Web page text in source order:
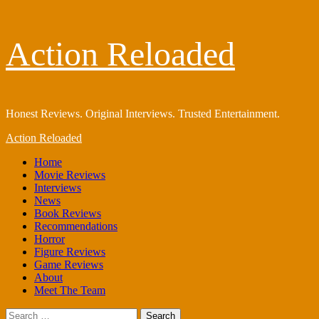
to
content
Action Reloaded
Honest Reviews. Original Interviews. Trusted Entertainment.
Primary
Action Reloaded
Home
Movie Reviews
Interviews
News
Book Reviews
Recommendations
Horror
Figure Reviews
Game Reviews
About
Meet The Team
Search